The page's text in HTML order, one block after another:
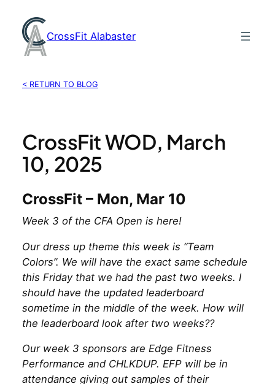
content
CrossFit Alabaster
< RETURN TO BLOG
CrossFit WOD, March
10, 2025
CrossFit – Mon, Mar 10
Week 3 of the CFA Open is here!
Our dress up theme this week is “Team
Colors”. We will have the exact same schedule
this Friday that we had the past two weeks. I
should have the updated leaderboard
sometime in the middle of the week. How will
the leaderboard look after two weeks??
Our week 3 sponsors are Edge Fitness
Performance and CHLKDUP. EFP will be in
attendance giving out samples of their